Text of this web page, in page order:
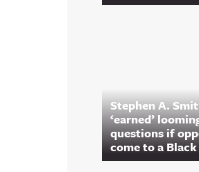
Stephen A.
‘earned’
questions if
come to a